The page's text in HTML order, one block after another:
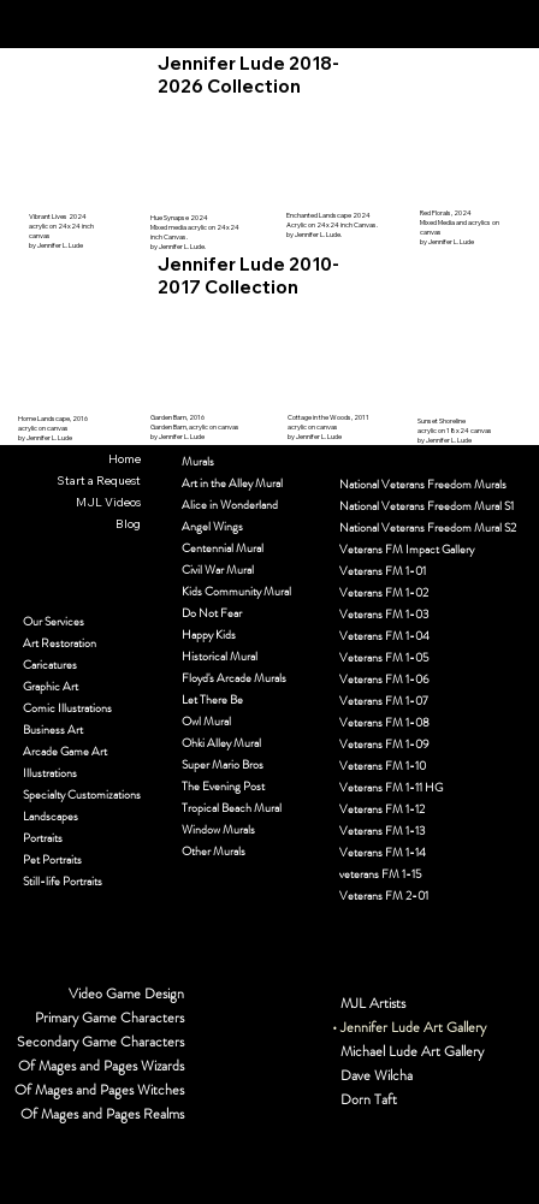
Vibrant Lives 2024
acrylic on 24x24 inch
canvas
by Jennifer L. Lude
Jennifer Lude 2018-
2026 Collection
Hue Synapse 2024
Mixed media acrylic on 24x24
inch Canvas.
by Jennifer L. Lude.
Enchanted Landscape 2024
Acrylic on 24x24 inch Canvas.
by Jennifer L. Lude.
Red Florals, 2024
Mixed Media and acrylics on
canvas
by Jennifer L. Lude
Home Landscape, 2016
acrylic on canvas
by Jennifer L. Lude
Jennifer Lude 2010-
2017 Collection
Garden Barn, 2016
Garden Barn, acrylic on canvas
by Jennifer L. Lude
Cottage in the Woods, 2011
acrylic on canvas
by Jennifer L. Lude
Sunset Shoreline
acrylic on 18x24 canvas
by Jennifer L. Lude
Home
Start a Request
MJL Videos
Blog
Our Services
Art Restoration
Caricatures
Graphic Art
Comic Illustrations
Business Art
Arcade Game Art
Illustrations
Specialty Customizations
Landscapes
Portraits
Pet Portraits
Still-life Portraits
Video Game Design
Primary Game Characters
Secondary Game Characters
Of Mages and Pages Wizards
Of Mages and Pages Witches
Of Mages and Pages Realms
MJL Artists
Jennifer Lude Art Gallery
Michael Lude Art Gallery
Dave Wilcha
Dorn Taft
National Veterans Freedom Murals
National Veterans Freedom Mural S1
National Veterans Freedom Mural S2
Veterans FM Impact Gallery
Veterans FM 1-01
Veterans FM 1-02
Veterans FM 1-03
Veterans FM 1-04
Veterans FM 1-05
Veterans FM 1-06
Veterans FM 1-07
Veterans FM 1-08
Veterans FM 1-09
Veterans FM 1-10
Veterans FM 1-11 HG
Veterans FM 1-12
Veterans FM 1-13
Veterans FM 1-14
veterans FM 1-15
Veterans FM 2-01
Murals
Art in the Alley Mural
Alice in Wonderland
Angel Wings
Centennial Mural
Civil War Mural
Kids Community Mural
Do Not Fear
Happy Kids
Historical Mural
Floyd's Arcade Murals
Let There Be
Owl Mural
Ohki Alley Mural
Super Mario Bros
The Evening Post
Tropical Beach Mural
Window Murals
Other Murals